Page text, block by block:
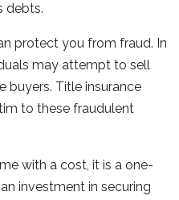
debts.
protect you from fraud. In
may attempt to sell
buyers. Title insurance
to these fraudulent
with a cost, it is a one-
investment in securing